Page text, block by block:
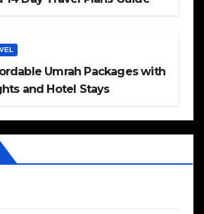
Umrah Packages with
and Hotel Stays